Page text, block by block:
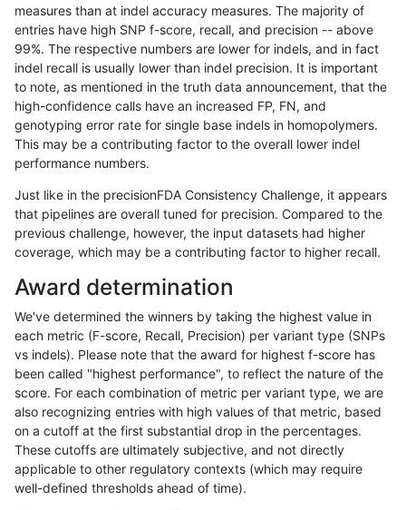
bgallagher-sentieon SNP * map_l100_m2_e1
bgallagher-sentieon SNP * map_l100_m2_e1
bgallagher-sentieon SNP * map_l100_m2_e1
bgallagher-sentieon SNP map_l100_m2_e1
bgallagher-sentieon SNP * map_l125_m0_e0
bgallagher-sentieon SNP * map_l125_m0_e0
bgallagher-sentieon SNP map_l125_m0_e0
bgallagher-sentieon SNP * map_l125_m0_e0
bgallagher-sentieon SNP *
bgallagher-sentieon SNP * map_l125_m1_e0
bgallagher-sentieon SNP map_l125_m1_e0
bgallagher-sentieon SNP * map_l125_m1_e0
bgallagher-sentieon SNP * map_l125_m2_e0
bgallagher-sentieon SNP * map_l125_m2_e0
measures than at indel accuracy measures. The majority of
entries have high SNP f-score, recall, and precision -- above
99%. The respective numbers are lower for indels, and in fact
indel recall is usually lower than indel precision. It is important
to note, as mentioned in the truth data announcement, that the
high-confidence calls have an increased FP, FN, and
genotyping error rate for single base indels in homopolymers.
This may be a contributing factor to the overall lower indel
performance numbers.
Just like in the precisionFDA Consistency Challenge, it appears
that pipelines are overall tuned for precision. Compared to the
previous challenge, however, the input datasets had higher
coverage, which may be a contributing factor to higher recall.
Award determination
We've determined the winners by taking the highest value in
each metric (F-score, Recall, Precision) per variant type (SNPs
vs indels). Please note that the award for highest f-score has
been called "highest performance", to reflect the nature of the
score. For each combination of metric per variant type, we are
also recognizing entries with high values of that metric, based
on a cutoff at the first substantial drop in the percentages.
These cutoffs are ultimately subjective, and not directly
applicable to other regulatory contexts (which may require
well-defined thresholds ahead of time).